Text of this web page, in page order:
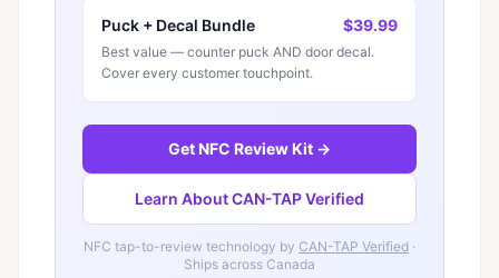
Puck + Decal Bundle $39.99
Best value — counter puck AND door decal.
Cover every customer touchpoint.
Get NFC Review Kit →
Learn About CAN-TAP Verified
NFC tap-to-review technology by CAN-TAP Verified ·
Ships across Canada